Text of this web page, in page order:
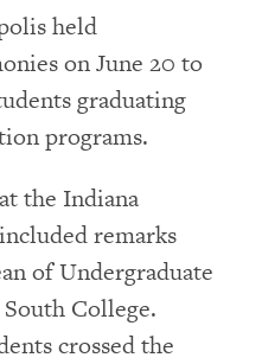
held
on June 20 to
graduating
programs.
the Indiana
remarks
of Undergraduate
College.
crossed the